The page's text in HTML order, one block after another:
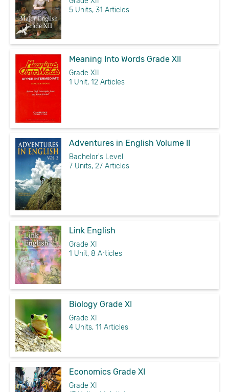
5 Units, 31 Articles
Meaning Into Words Grade XII
Grade XII
1 Unit, 12 Articles
Adventures in English Volume II
Bachelor's Level
7 Units, 27 Articles
Link English
Grade XI
1 Unit, 8 Articles
Biology Grade XI
Grade XI
4 Units, 11 Articles
Economics Grade XI
Grade XI